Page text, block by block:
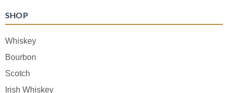
SHOP
Whiskey
Bourbon
Scotch
Irish Whiskey